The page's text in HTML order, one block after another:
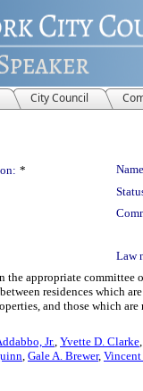
City Council
*
Law
appropriate committee
residences which
and those which
Jr., Yvette D. Clarke
, Gale A. Brewer, Vincent